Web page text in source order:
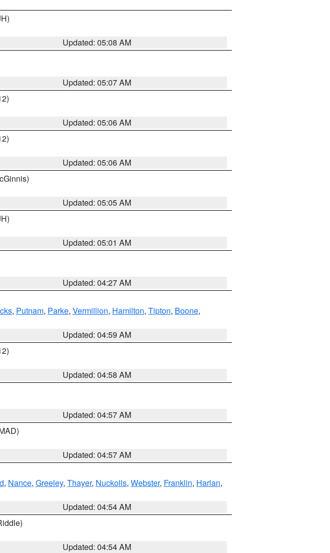
Updated: 05:08 AM
Updated: 05:07 AM
Updated: 05:06 AM
Updated: 05:06 AM
Updated: 05:05 AM
Updated: 05:01 AM
Updated: 04:27 AM
, Putnam, Parke, Vermillion, Hamilton, Tipton, Boone,
Updated: 04:59 AM
Updated: 04:58 AM
Updated: 04:57 AM
Updated: 04:57 AM
, Nance, Greeley, Thayer, Nuckolls, Webster, Franklin, Harlan,
Updated: 04:54 AM
Updated: 04:54 AM